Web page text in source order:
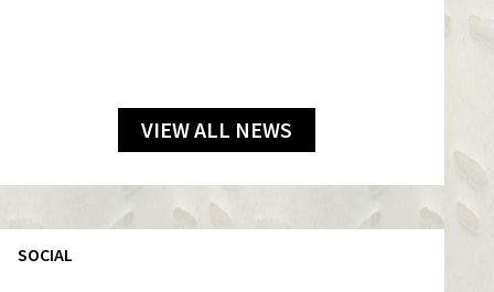
VIEW ALL NEWS
SOCIAL